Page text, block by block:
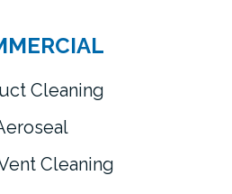
Cleaning
Cleaning